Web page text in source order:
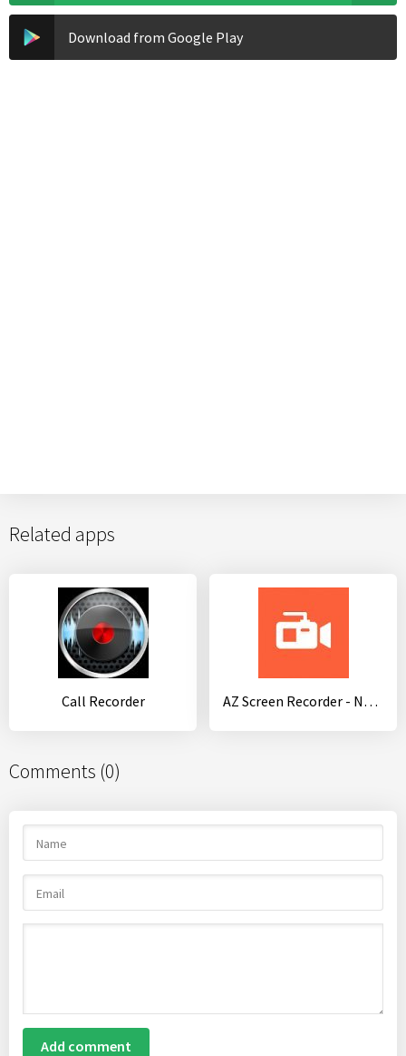
Download from Google Play
Related apps
Call Recorder AZ Screen Recorder - No Root
Comments (0)
Add comment